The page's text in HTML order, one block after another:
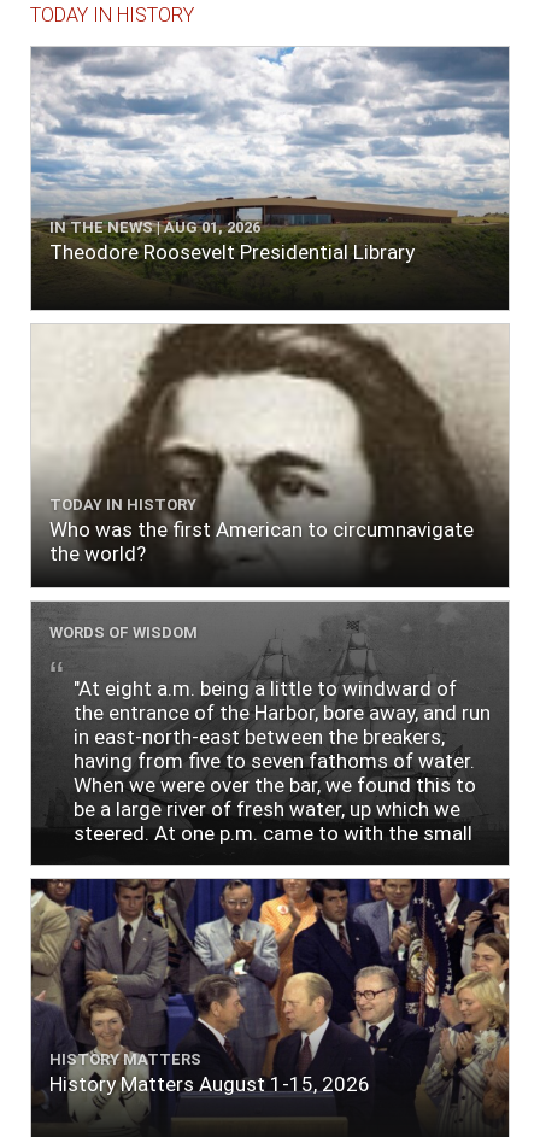
TODAY IN HISTORY
IN THE NEWS | AUG 01, 2026
Theodore Roosevelt Presidential Library
TODAY IN HISTORY
Who was the first American to circumnavigate
the world?
WORDS OF WISDOM
"At eight a.m. being a little to windward of
the entrance of the Harbor, bore away, and run
in east-north-east between the breakers,
having from five to seven fathoms of water.
When we were over the bar, we found this to
be a large river of fresh water, up which we
steered. At one p.m. came to with the small
The entrance between the bars bore west-
south-west distant ten miles; the north side
of the river a half mile distant from the ship;
the south side of the same two and a half
miles distance; a village on the north side of
the river west by north, distant three-
quarters of a mile. Vast numbers of natives
came alongside; people employed in pumping
the salt water out of our watercasks, in order
to fill with fresh, while the ship floated in. So
ends."
HISTORY MATTERS
History Matters August 1-15, 2026